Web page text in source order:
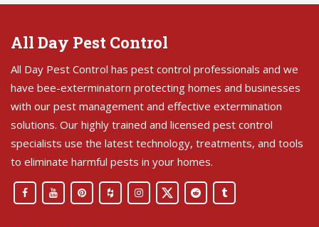
All Day Pest Control
All Day Pest Control has pest control professionals and we
have bee-exterminatorn protecting homes and businesses
with our pest management and effective extermination
solutions. Our highly trained and licensed pest control
specialists use the latest technology, treatments, and tools
to eliminate harmful pests in your homes.